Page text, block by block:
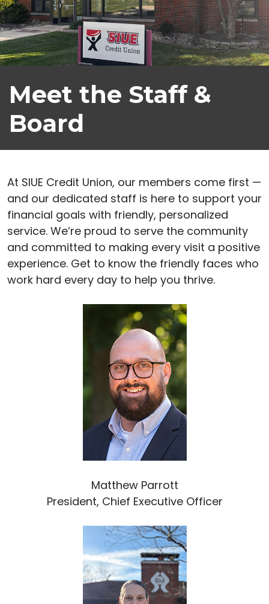
Meet the Staff &
Board
At SIUE Credit Union, our members come first —
and our dedicated staff is here to support your
financial goals with friendly, personalized
service. We’re proud to serve the community
and committed to making every visit a positive
experience. Get to know the friendly faces who
work hard every day to help you thrive.
Matthew Parrott
President, Chief Executive Officer